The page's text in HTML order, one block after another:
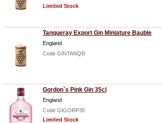
Limited Stock
Tanqueray Export Gin Miniature Bauble
England
Code GINTANQB
Gordon`s Pink Gin 35cl
England
Code GIGORP35
Limited Stock